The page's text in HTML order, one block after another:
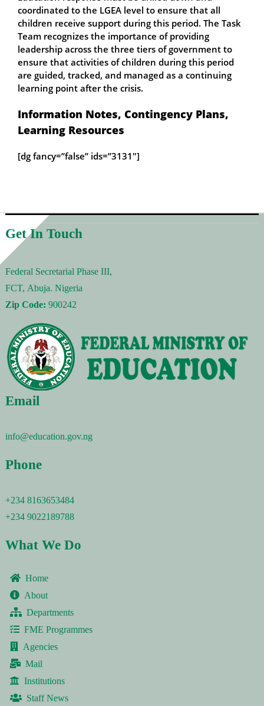
coordinated to the LGEA level to ensure that all
children receive support during this period. The Task
Team recognizes the importance of providing
leadership across the three tiers of government to
ensure that activities of children during this period
are guided, tracked, and managed as a continuing
learning point after the crisis.
Information Notes, Contingency Plans,
Learning Resources
[dg fancy=”false” ids=”3131″]
Get In Touch
Federal Secretarial Phase III,
FCT, Abuja. Nigeria
Zip Code: 900242
Email
info@education.gov.ng
Phone
+234 8163653484
+234 9022189788
What We Do
Home
About
Departments
FME Programmes
Agencies
Mail
Institutions
Staff News